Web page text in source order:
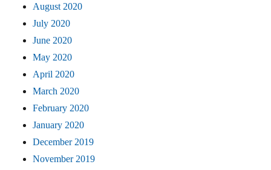
August 2020
July 2020
June 2020
May 2020
April 2020
March 2020
February 2020
January 2020
December 2019
November 2019